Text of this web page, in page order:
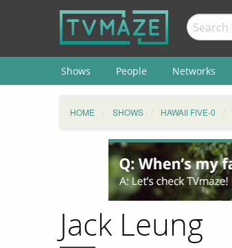
Shows People Networks
HOME SHOWS HAWAII FIVE-0
Jack Leung